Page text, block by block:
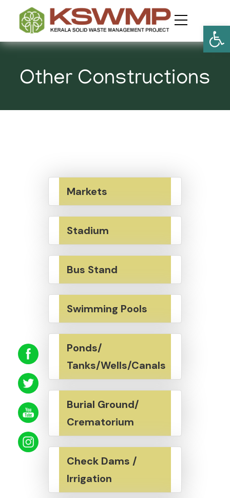
Other Constructions
Markets
Stadium
Bus Stand
Swimming Pools
Ponds/
Tanks/Wells/Canals
Burial Ground/
Crematorium
Check Dams /
Irrigation